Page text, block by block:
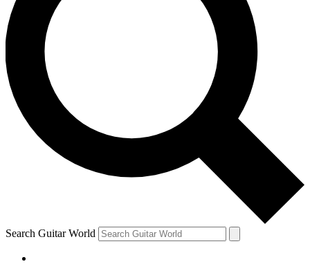
Contact me with news and
By submitting your information you agree to
Search Guitar World